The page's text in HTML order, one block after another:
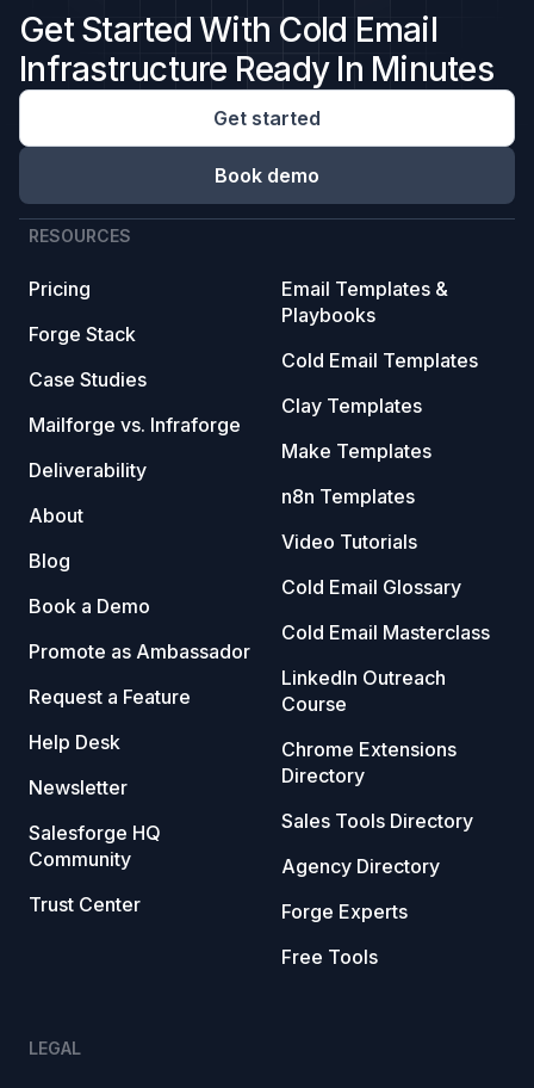
Get Started With Cold Email
Infrastructure Ready In Minutes
Get started
Book demo
RESOURCES
Pricing
Forge Stack
Case Studies
Mailforge vs. Infraforge
Deliverability
About
Blog
Book a Demo
Promote as Ambassador
Request a Feature
Help Desk
Newsletter
Salesforge HQ
Community
Trust Center
Email Templates &
Playbooks
Cold Email Templates
Clay Templates
Make Templates
n8n Templates
Video Tutorials
Cold Email Glossary
Cold Email Masterclass
LinkedIn Outreach
Course
Chrome Extensions
Directory
Sales Tools Directory
Agency Directory
Forge Experts
Free Tools
LEGAL